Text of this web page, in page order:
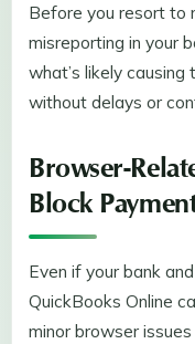
Before you resort to
misreporting in your
what’s likely
without delays or
Browser-
Block
Even if your bank
QuickBooks Online
minor browser